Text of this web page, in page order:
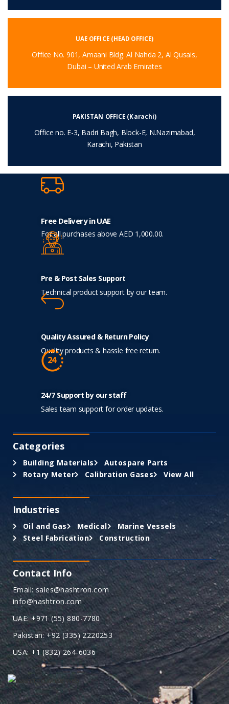
UAE OFFICE (HEAD OFFICE)
Office No. 901, Amaani Bldg. Al Nahda 2, Al Qusais,
Dubai – United Arab Emirates
PAKISTAN OFFICE (Karachi)
Office no. E-3, Badri Bagh, Block-E, N.Nazimabad,
Karachi, Pakistan
Free Delivery in UAE
For all purchases above AED 1,000.00.
Pre & Post Sales Support
Technical product support by our team.
Quality Assured & Return Policy
Quality products & hassle free return.
24/7 Support by our staff
Sales team support for order updates.
Categories
Building Materials
Autospare Parts
Rotary Meter
Calibration Gases View All
Industries
Oil and Gas Medical
Marine Vessels
Steel Fabrication
Construction
Contact Info
Email: sales@hashtron.com
info@hashtron.com
UAE: +971 (55) 880-7780
Pakistan: +92 (335) 2220253
USA: +1 (832) 264-6036